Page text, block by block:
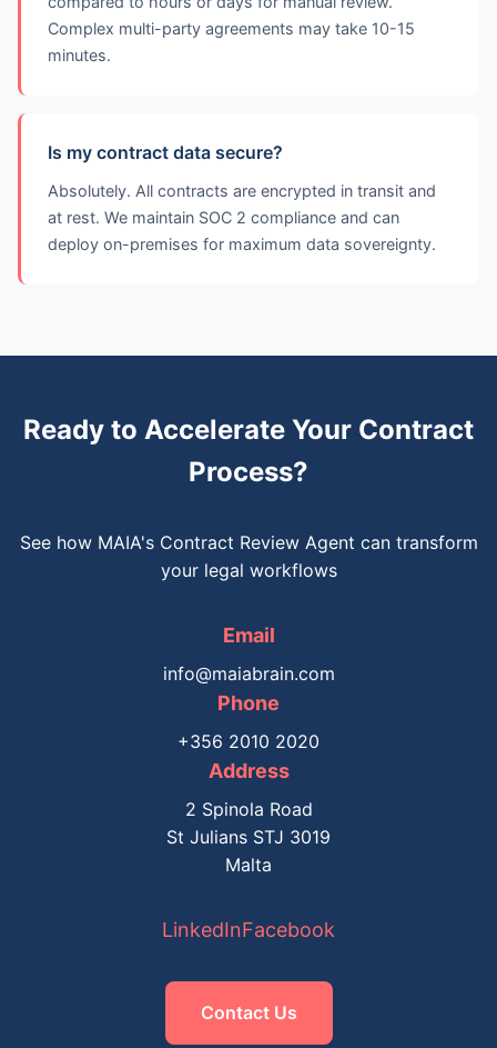
Complex multi-party agreements may take 10-15
minutes.
Is my contract data secure?
Absolutely. All contracts are encrypted in transit and
at rest. We maintain SOC 2 compliance and can
deploy on-premises for maximum data sovereignty.
Ready to Accelerate Your Contract
Process?
See how MAIA's Contract Review Agent can transform
your legal workflows
Email
info@maiabrain.com
Phone
+356 2010 2020
Address
2 Spinola Road
St Julians STJ 3019
Malta
LinkedInFacebook
Contact Us